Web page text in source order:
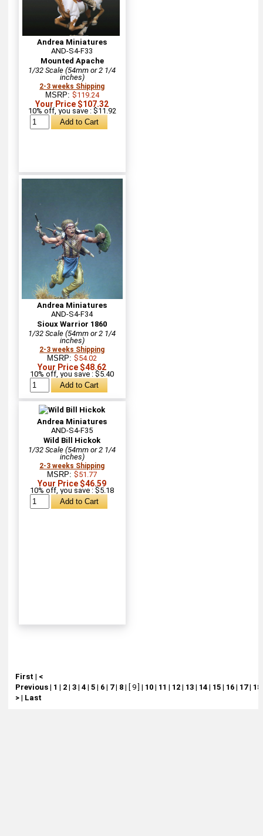
Andrea Miniatures
AND-S4-F33
Mounted Apache
1/32 Scale (54mm or 2 1/4
inches)
2-3 weeks Shipping
MSRP: $119.24
Your Price $107.32
10% off, you save : $11.92
Andrea Miniatures
AND-S4-F34
Sioux Warrior 1860
1/32 Scale (54mm or 2 1/4
inches)
2-3 weeks Shipping
MSRP:$54.02
Your Price $48.62
10% off, you save : $5.40
Andrea Miniatures
AND-S4-F35
Wild Bill Hickok
1/32 Scale (54mm or 2 1/4
inches)
2-3 weeks Shipping
MSRP:$51.77
Your Price $46.59
10% off, you save : $5.18
First | <
Previous| 1 | 2| 3| 4| 5| 6| 7| 8| [ 9 ] | 10| 11 | 12| 13| 14| 15| 16| 17| 18
>| Last